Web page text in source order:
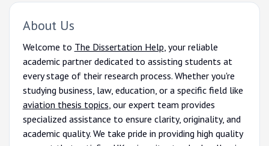
About Us
Welcome to The Dissertation Help , your reliable
academic partner dedicated to assisting students at
every stage of their research process. Whether you're
studying business, law, education, or a specific field like
aviation thesis topics , our expert team provides
specialized assistance to ensure clarity, originality, and
academic quality. We take pride in providing high quality